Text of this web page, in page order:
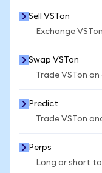
Sell VSTon
Exchange
Swap VSTon
Trade VSTon
Predict
Trade VSTon
Perps
Long or short